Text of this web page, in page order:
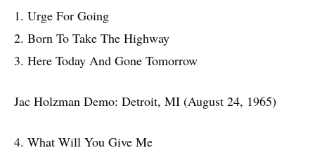
1. Urge For Going
2. Born To Take The Highway
3. Here Today And Gone Tomorrow
Jac Holzman Demo: Detroit, MI (August 24, 1965)
4. What Will You Give Me